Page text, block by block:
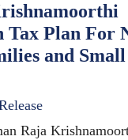
Tax Plan For
and Small
Raja